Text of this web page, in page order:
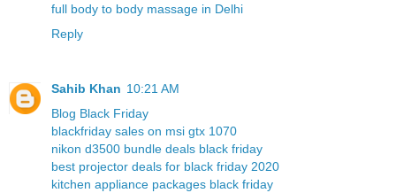
full body to body massage in Delhi
Reply
Sahib Khan 10:21 AM
Blog Black Friday
blackfriday sales on msi gtx 1070
nikon d3500 bundle deals black friday
best projector deals for black friday 2020
kitchen appliance packages black friday